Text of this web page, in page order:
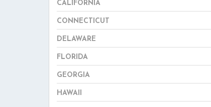
CALIFORNIA
CONNECTICUT
DELAWARE
FLORIDA
GEORGIA
HAWAII